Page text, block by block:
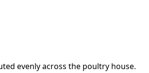
evenly across the poultry house.